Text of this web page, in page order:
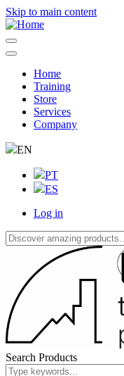
Skip to main content
Navegação
principal
Home
Training
Store
Services
Company
EN
PT
ES
account
Log in
Search Products